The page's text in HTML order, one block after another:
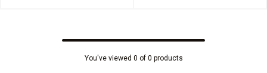
You've viewed 0 of 0 products